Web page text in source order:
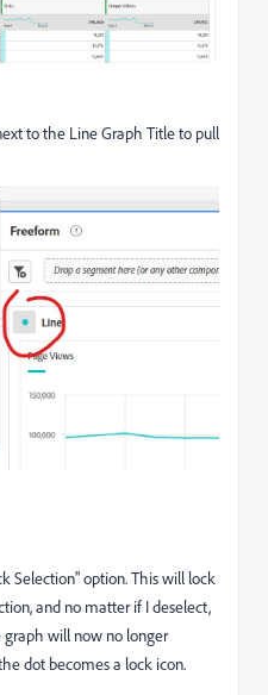
to the Line Graph Title to pull
Selection" option. This will lock
and no matter if I deselect,
will now no longer
dot becomes a lock icon.